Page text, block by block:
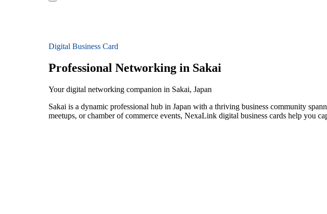
Digital Business Card
Professional Networking in Sakai
Your digital networking companion in Sakai, Japan
Sakai is a dynamic professional hub in Japan with a thriving business community
meetups, or chamber of commerce events, NexaLink digital business cards help you